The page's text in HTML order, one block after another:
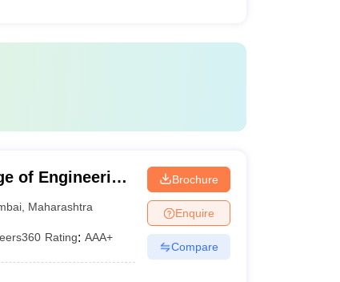
of Engineering
Maharashtra
Rating: AAA+
Brochure
Enquire
Compare